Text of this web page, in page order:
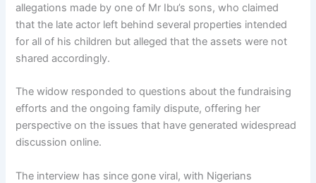
allegations made by one of Mr Ibu’s sons, who claimed
that the late actor left behind several properties intended
for all of his children but alleged that the assets were not
shared accordingly.
The widow responded to questions about the fundraising
efforts and the ongoing family dispute, offering her
perspective on the issues that have generated widespread
discussion online.
The interview has since gone viral, with Nigerians